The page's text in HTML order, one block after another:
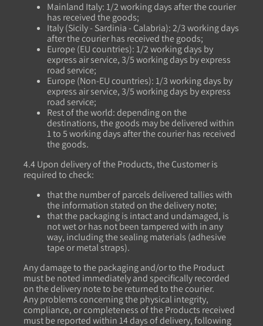
Mainland Italy: 1/2 working days after the courier
has received the goods;
Italy (Sicily - Sardinia - Calabria): 2/3 working days
after the courier has received the goods;
Europe (EU countries): 1/2 working days by
express air service, 3/5 working days by express
road service;
Europe (Non-EU countries): 1/3 working days by
express air service, 3/5 working days by express
road service;
Rest of the world: depending on the
destinations, the goods may be delivered within
1 to 5 working days after the courier has received
the goods.
4.4 Upon delivery of the Products, the Customer is
required to check:
that the number of parcels delivered tallies with
the information stated on the delivery note;
that the packaging is intact and undamaged, is
not wet or has not been tampered with in any
way, including the sealing materials (adhesive
tape or metal straps).
Any damage to the packaging and/or to the Product
must be noted immediately and specifically recorded
on the delivery note to be returned to the courier.
Any problems concerning the physical integrity,
compliance, or completeness of the Products received
must be reported within 14 days of delivery, following